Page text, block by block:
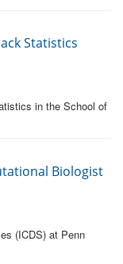
Statistics
in the School of
Biologist
(ICDS) at Penn